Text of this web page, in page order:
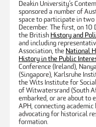
Deakin University’s
sponsored a number of
space to participate in
December. The first, on 10
the British History and
and including
Association, the National
History in the Public
Conference (Ireland),
(Singapore), Karlsruhe
the Wits Institute for
of Witwatersrand (South
embarked, or are about to
APH, connecting
advocating for historical
formation.